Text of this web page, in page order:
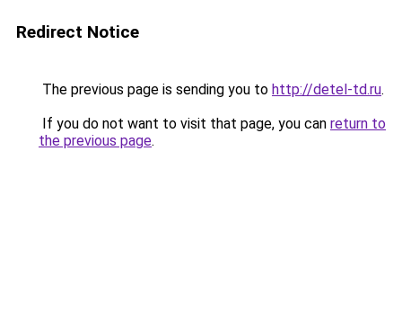
Redirect Notice
The previous page is sending you to http://detel-td.ru.
If you do not want to visit that page, you can return to
the previous page.